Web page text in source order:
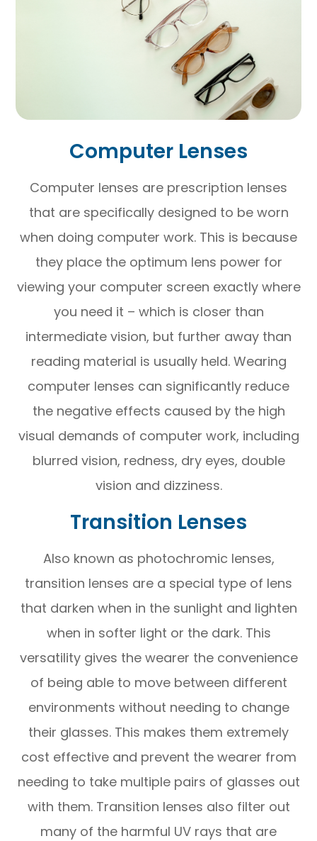
Computer Lenses
Computer lenses are prescription lenses
that are specifically designed to be worn
when doing computer work. This is because
they place the optimum lens power for
viewing your computer screen exactly where
you need it – which is closer than
intermediate vision, but further away than
reading material is usually held. Wearing
computer lenses can significantly reduce
the negative effects caused by the high
visual demands of computer work, including
blurred vision, redness, dry eyes, double
vision and dizziness.
Transition Lenses
Also known as photochromic lenses,
transition lenses are a special type of lens
that darken when in the sunlight and lighten
when in softer light or the dark. This
versatility gives the wearer the convenience
of being able to move between different
environments without needing to change
their glasses. This makes them extremely
cost effective and prevent the wearer from
needing to take multiple pairs of glasses out
with them. Transition lenses also filter out
many of the harmful UV rays that are